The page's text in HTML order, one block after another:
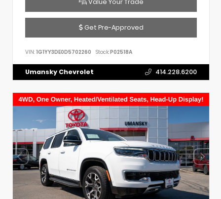
Get Pre-Approved
VIN: 1G1YY3DE0D5702260 Stock:P02518A
Umansky Chevrolet 414.228.6200